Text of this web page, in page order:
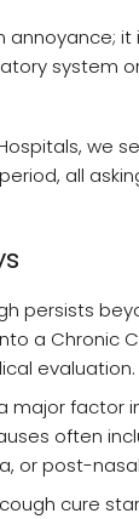
annoyance; it
system
we
all
persists
a Chronic
evaluation.
major factor
often
or post-
cure